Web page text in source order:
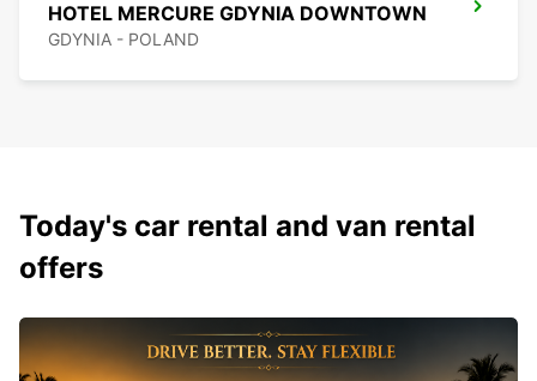
HOTEL MERCURE GDYNIA DOWNTOWN
GDYNIA - POLAND
Today's car rental and van rental
offers